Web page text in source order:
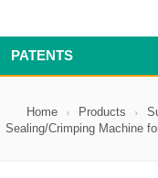
PATENTS
Home Products
Sealing/Crimping Machine